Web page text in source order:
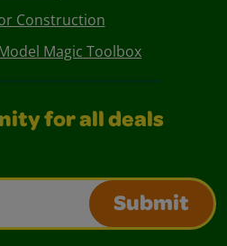
Construction
Magic Toolbox
for all deals
Submit